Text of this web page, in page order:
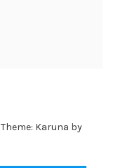
Theme: Karuna by